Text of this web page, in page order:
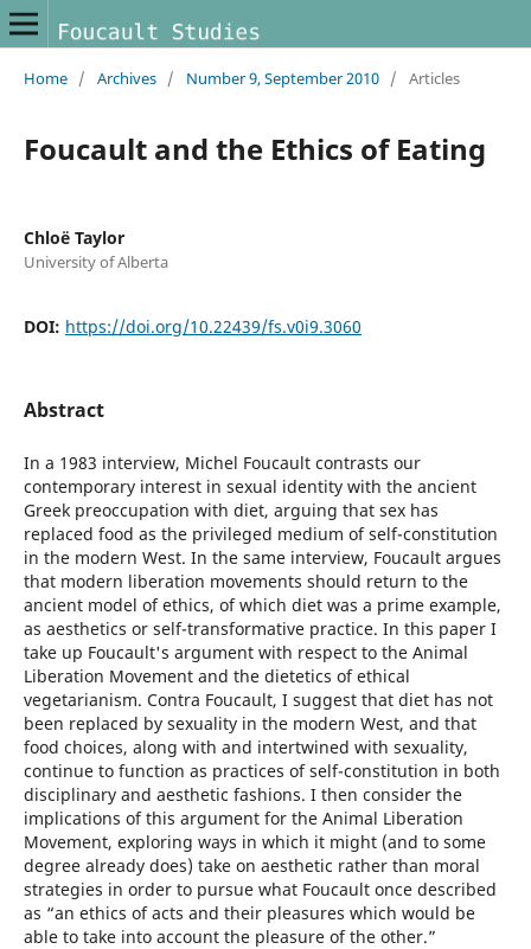
Home / Archives / Number 9, September 2010 / Articles
Foucault and the Ethics of Eating
Chloë Taylor
University of Alberta
DOI: https://doi.org/10.22439/fs.v0i9.3060
Abstract
In a 1983 interview, Michel Foucault contrasts our
contemporary interest in sexual identity with the ancient
Greek preoccupation with diet, arguing that sex has
replaced food as the privileged medium of self-constitution
in the modern West. In the same interview, Foucault argues
that modern liberation movements should return to the
ancient model of ethics, of which diet was a prime example,
as aesthetics or self-transformative practice. In this paper I
take up Foucault's argument with respect to the Animal
Liberation Movement and the dietetics of ethical
vegetarianism. Contra Foucault, I suggest that diet has not
been replaced by sexuality in the modern West, and that
food choices, along with and intertwined with sexuality,
continue to function as practices of self-constitution in both
disciplinary and aesthetic fashions. I then consider the
implications of this argument for the Animal Liberation
Movement, exploring ways in which it might (and to some
degree already does) take on aesthetic rather than moral
strategies in order to pursue what Foucault once described
as “an ethics of acts and their pleasures which would be
able to take into account the pleasure of the other.”